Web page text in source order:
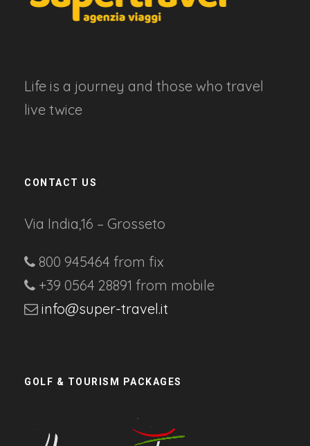
Life is a journey and those who travel
live twice
CONTACT US
Via India,16 – Grosseto
800 945464 from fix
+39 0564 28891 from mobile
info@super-travel.it
GOLF & TOURISM PACKAGES